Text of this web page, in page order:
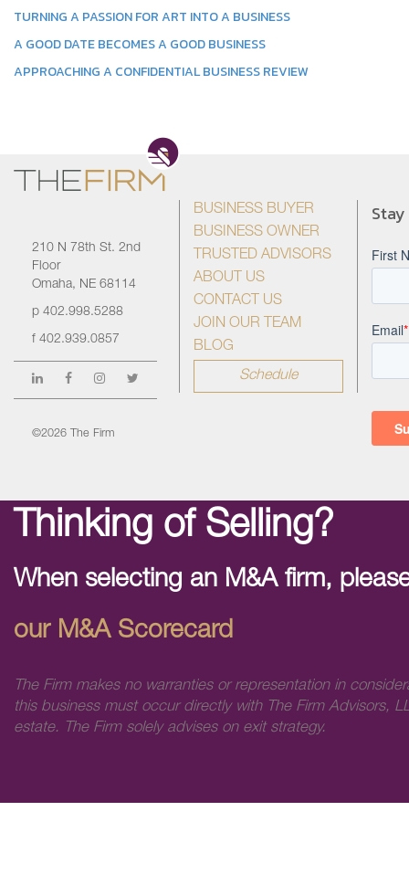
TURNING A PASSION FOR ART INTO A BUSINESS
A GOOD DATE BECOMES A GOOD BUSINESS
APPROACHING A CONFIDENTIAL BUSINESS REVIEW
210 N 78th St. 2nd
Floor
Omaha, NE 68114
p 402.998.5288
f 402.939.0857
©2026 The Firm
BUSINESS BUYER
BUSINESS OWNER
TRUSTED ADVISORS
ABOUT US
CONTACT US
JOIN OUR TEAM
BLOG
Schedule
Thinking of Selling?
When selecting an M&A firm,
our M&A Scorecard
The Firm makes no warranties or representation in
this business must occur directly with The Firm Advisors,
estate. The Firm solely advises on exit strategy.